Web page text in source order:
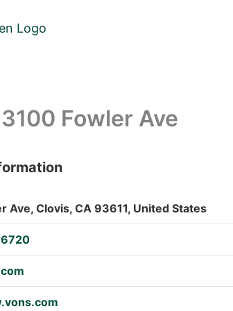
Fowler Ave
Ave, Clovis, CA 93611, United States